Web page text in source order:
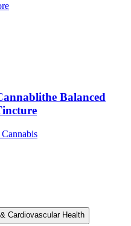
Balanced
Cardiovascular Health